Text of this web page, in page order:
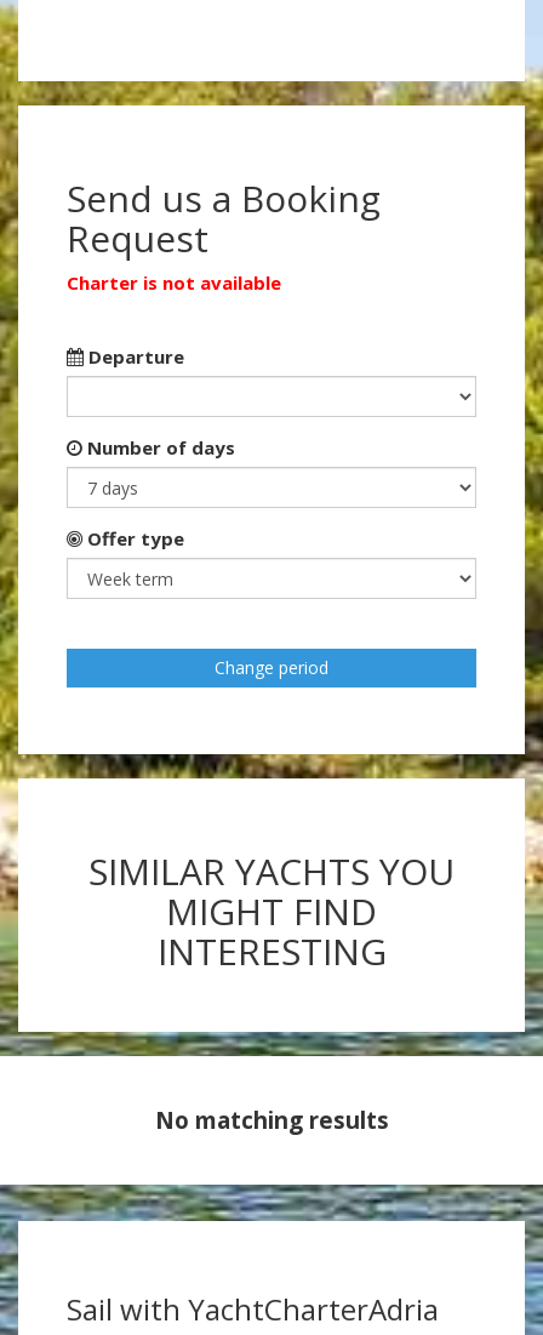
Send us a Booking
Request
Charter is not available
Departure
Number of days
Offer type
Change period
SIMILAR YACHTS YOU
MIGHT FIND
INTERESTING
No matching results
Sail with YachtCharterAdria